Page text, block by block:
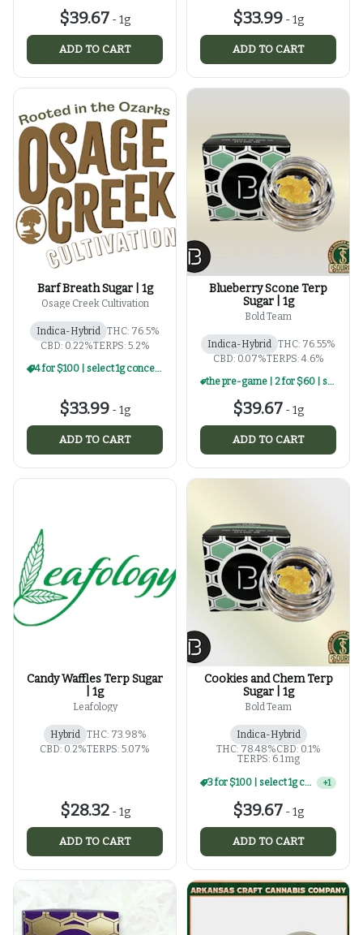
$39.67 -1g
ADD TO CART
$33.99 -1g
ADD TO CART
Barf Breath Sugar | 1g
Osage Creek Cultivation
Indica-Hybrid THC: 76.5%
CBD: 0.22%TERPS: 5.2%
4 for $100 | select 1g concentrates
$33.99 -1g
ADD TO CART
Blueberry Scone Terp
Sugar | 1g
Bold Team
Indica-Hybrid THC: 76.55%
CBD: 0.07%TERPS: 4.6%
the pre-game | 2 for $60 | select 1g concentrates
$39.67 -1g
ADD TO CART
Candy Waffles Terp Sugar
| 1g
Leafology
Hybrid THC: 73.98%
CBD: 0.2%TERPS: 5.07%
$28.32-1g
ADD TO CART
Cookies and Chem Terp
Sugar | 1g
Bold Team
Indica-Hybrid
THC: 78.48%CBD: 0.1%
TERPS: 6.1 mg
3 for $100 | select 1g concentrates +1
$39.67 -1g
ADD TO CART